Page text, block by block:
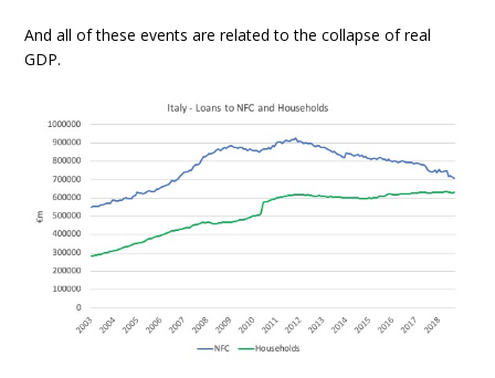
And all of these events are related to the collapse of real
GDP.